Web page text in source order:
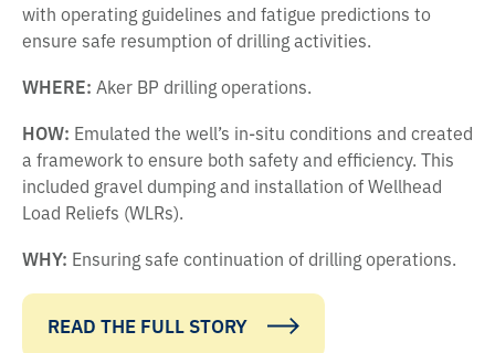
with operating guidelines and fatigue predictions to
ensure safe resumption of drilling activities.
WHERE: Aker BP drilling operations.
HOW: Emulated the well’s in-situ conditions and created
a framework to ensure both safety and efficiency. This
included gravel dumping and installation of Wellhead
Load Reliefs (WLRs).
WHY: Ensuring safe continuation of drilling operations.
READ THE FULL STORY